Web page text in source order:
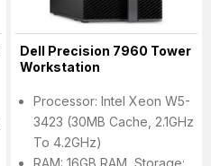
Dell Precision 7960 Tower
Workstation
Processor: Intel Xeon W5-
3423 (30MB Cache, 2.1GHz
To 4.2GHz)